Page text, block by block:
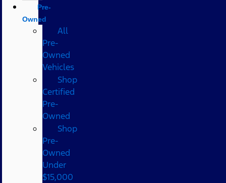
Pre-
Owned
All
Pre-
Owned
Vehicles
Shop
Certified
Pre-
Owned
Shop
Pre-
Owned
Under
$15,000